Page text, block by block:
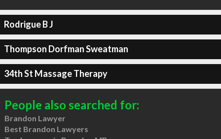
Rodrigue B J
Thompson Dorfman Sweatman
34th St Massage Therapy
People also searched for:
Brandon Lawyer
Best Brandon Lawyers